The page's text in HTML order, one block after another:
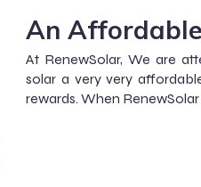
An
At RenewSolar, We are
solar a very very
rewards. When